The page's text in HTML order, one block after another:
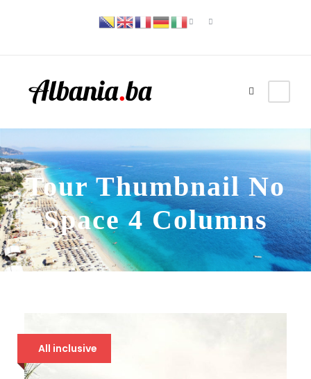
Tour Thumbnail No
Space 4 Columns
All inclusive